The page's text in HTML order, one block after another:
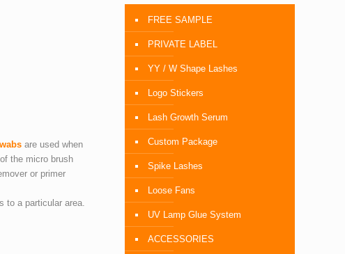
are used when
the micro brush
or primer
to a particular area.
FREE SAMPLE
PRIVATE LABEL
YY / W Shape Lashes
Logo Stickers
Lash Growth Serum
Custom Package
Spike Lashes
Loose Fans
UV Lamp Glue System
ACCESSORIES